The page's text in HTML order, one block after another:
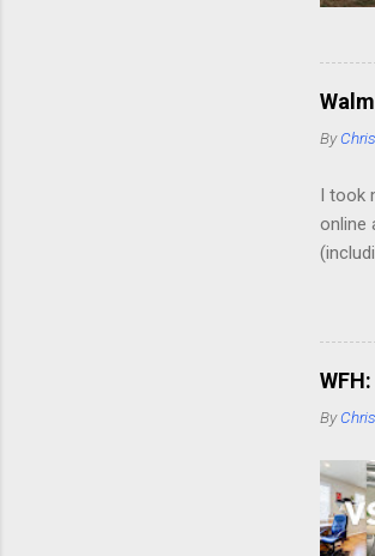
By
I took
online
in
Guy
By